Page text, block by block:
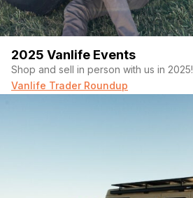
2025 Vanlife Events
Shop and sell in person with us in 2025!
Vanlife Trader Roundup